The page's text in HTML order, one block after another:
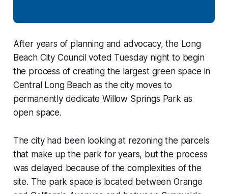
After years of planning and advocacy, the Long
Beach City Council voted Tuesday night to begin
the process of creating the largest green space in
Central Long Beach as the city moves to
permanently dedicate Willow Springs Park as
open space.
The city had been looking at rezoning the parcels
that make up the park for years, but the process
was delayed because of the complexities of the
site. The park space is located between Orange